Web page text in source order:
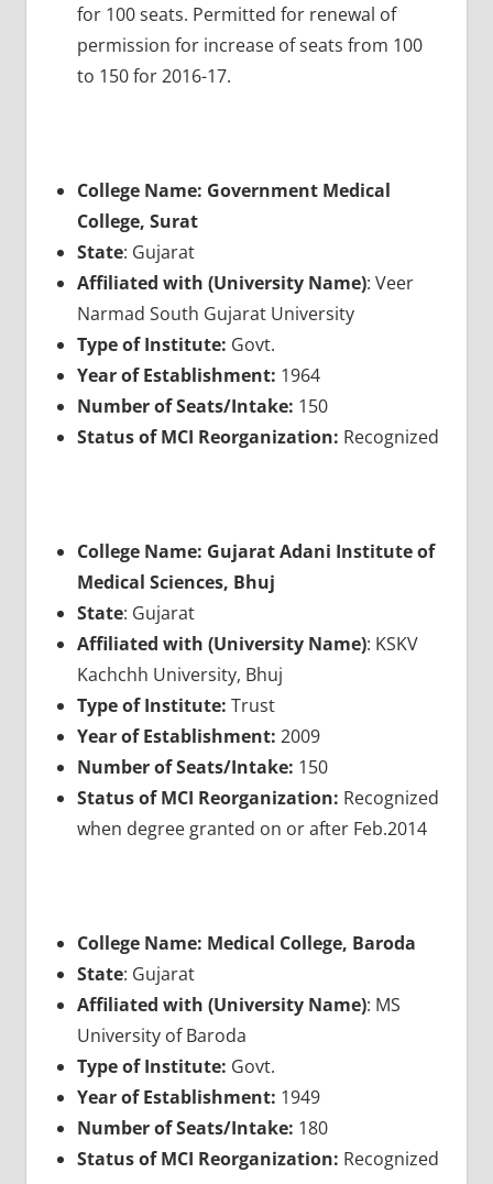
for 100 seats. Permitted for renewal of
permission for increase of seats from 100
to 150 for 2016-17.
College Name: Government Medical
College, Surat
State: Gujarat
Affiliated with (University Name): Veer
Narmad South Gujarat University
Type of Institute: Govt.
Year of Establishment: 1964
Number of Seats/Intake: 150
Status of MCI Reorganization: Recognized
College Name: Gujarat Adani Institute of
Medical Sciences, Bhuj
State: Gujarat
Affiliated with (University Name): KSKV
Kachchh University, Bhuj
Type of Institute: Trust
Year of Establishment: 2009
Number of Seats/Intake: 150
Status of MCI Reorganization: Recognized
when degree granted on or after Feb.2014
College Name: Medical College, Baroda
State: Gujarat
Affiliated with (University Name): MS
University of Baroda
Type of Institute: Govt.
Year of Establishment: 1949
Number of Seats/Intake: 180
Status of MCI Reorganization: Recognized